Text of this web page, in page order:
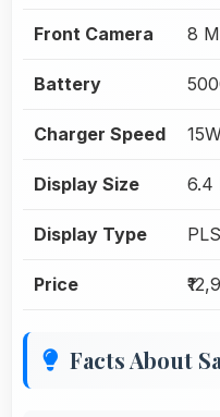
Front Camera 8
Battery
Charger Speed
Display Size 6.4
Display Type
Price
Facts About